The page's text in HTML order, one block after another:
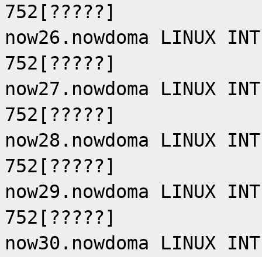
752[?????]
now26.nowdoma LINUX
752[?????]
now27.nowdoma LINUX
752[?????]
now28.nowdoma LINUX
752[?????]
now29.nowdoma LINUX
752[?????]
now30.nowdoma LINUX